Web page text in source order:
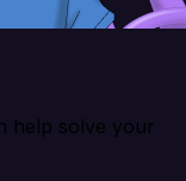
help solve your